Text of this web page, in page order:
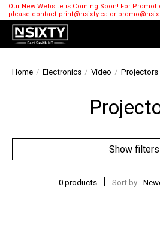
Our New Website is Coming Soon! For
please contact print@nsixty.ca or
Home / Electronics / Video / Projectors
Show filters
0 products Sort by